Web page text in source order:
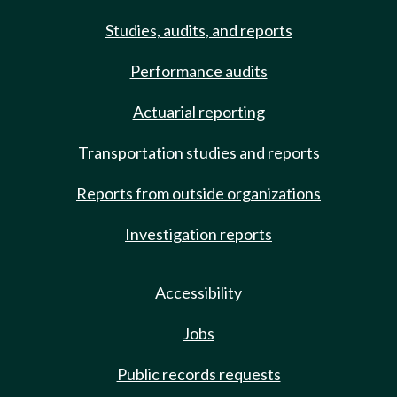
Studies, audits, and reports
Performance audits
Actuarial reporting
Transportation studies and reports
Reports from outside organizations
Investigation reports
Accessibility
Jobs
Public records requests